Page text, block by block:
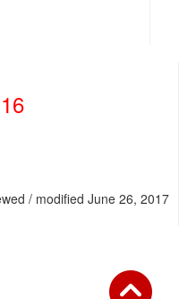
/ modified June 26, 2017